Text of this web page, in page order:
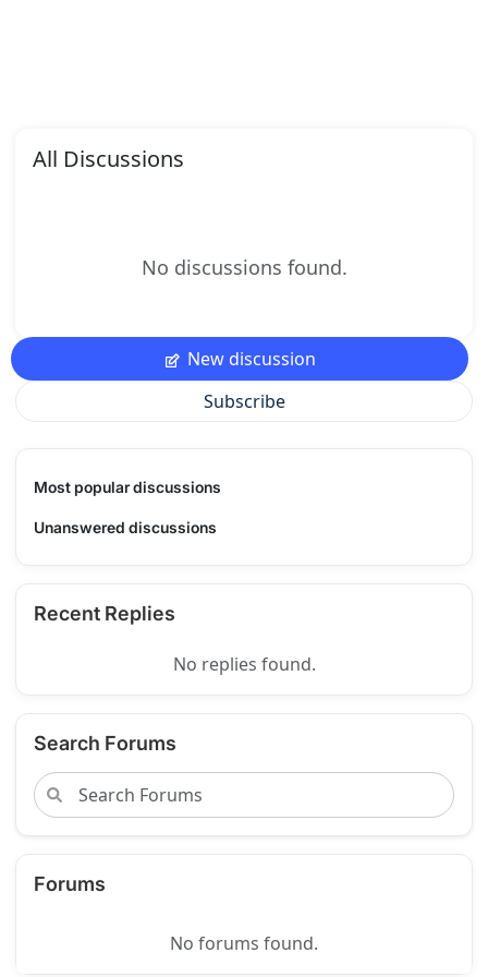
All Discussions
No discussions found.
New discussion
Subscribe
Most popular discussions
Unanswered discussions
Recent Replies
No replies found.
Search Forums
Forums
No forums found.